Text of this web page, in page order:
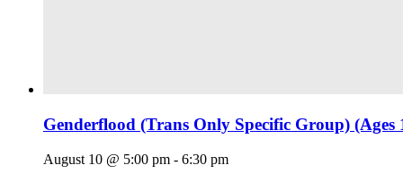
Genderflood (Trans Only Specific Group) (Ages
August 10 @ 5:00 pm - 6:30 pm